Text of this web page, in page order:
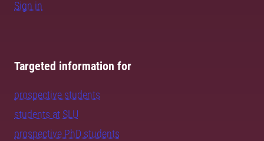
Sign in
Targeted information for
prospective students
students at SLU
prospective PhD students